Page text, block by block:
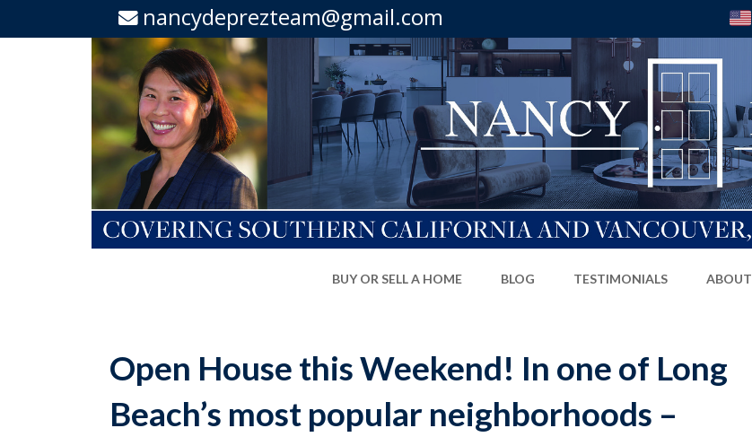
nancydeprezteam@gmail.com
BUY OR SELL A HOME BLOG TESTIMONIALS ABOUT
Open House this Weekend! In one of Long
Beach’s most popular neighborhoods –